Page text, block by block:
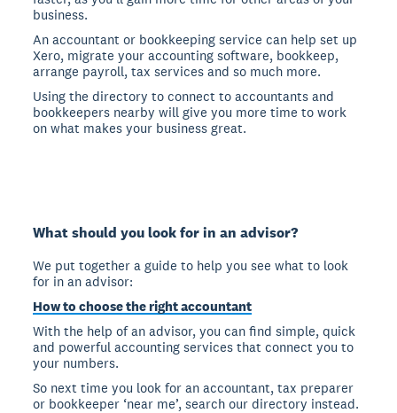
business.
An accountant or bookkeeping service can help set up
Xero, migrate your accounting software, bookkeep,
arrange payroll, tax services and so much more.
Using the directory to connect to accountants and
bookkeepers nearby will give you more time to work
on what makes your business great.
What should you look for in an advisor?
We put together a guide to help you see what to look
for in an advisor:
How to choose the right accountant
With the help of an advisor, you can find simple, quick
and powerful accounting services that connect you to
your numbers.
So next time you look for an accountant, tax preparer
or bookkeeper ‘near me’, search our directory instead.